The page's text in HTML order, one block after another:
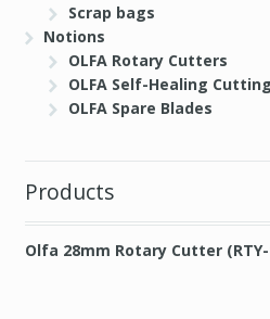
Scrap bags
Notions
OLFA Rotary Cutters
OLFA Self-Healing
OLFA Spare Blades
Products
Olfa 28mm Rotary Cutter